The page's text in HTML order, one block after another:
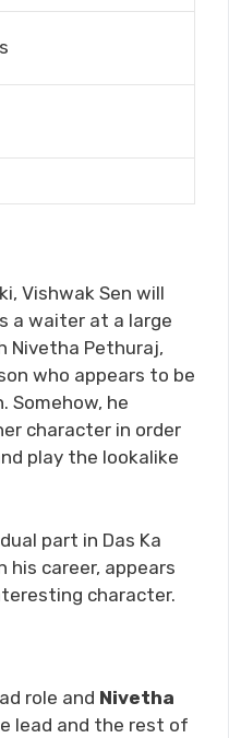
Vishwak Sen will
a waiter at a large
Nivetha Pethuraj,
who appears to be
Somehow, he
character in order
play the lookalike
part in Das Ka
career, appears
character.
role and Nivetha
lead and the rest of